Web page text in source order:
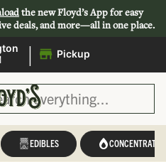
the new Floyd’s App for easy
deals, and more—all in one place.
| Pickup
EDIBLES CONCENTRATES